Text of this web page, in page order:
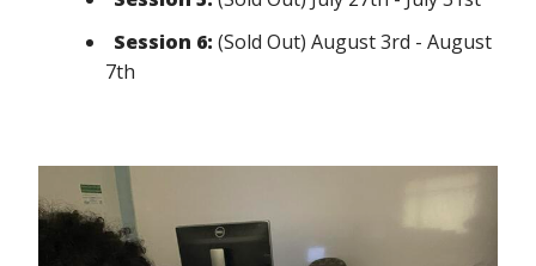
Session 6: (Sold Out) August 3rd - August
7th